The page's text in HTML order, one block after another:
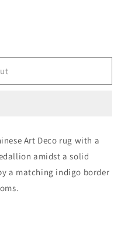
Art Deco rug with a
amidst a solid
a matching indigo border